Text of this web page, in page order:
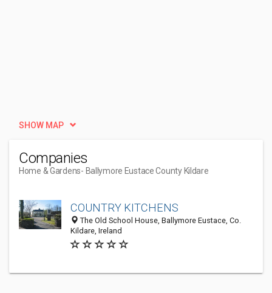
SHOW MAP
Companies
Home & Gardens- Ballymore Eustace County Kildare
COUNTRY KITCHENS
The Old School House, Ballymore Eustace, Co.
Kildare, Ireland